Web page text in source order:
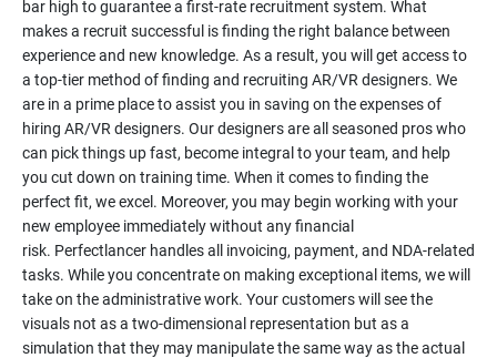
bar high to guarantee a first-rate recruitment system. What
makes a recruit successful is finding the right balance between
experience and new knowledge. As a result, you will get access to
a top-tier method of finding and recruiting AR/VR designers. We
are in a prime place to assist you in saving on the expenses of
hiring AR/VR designers. Our designers are all seasoned pros who
can pick things up fast, become integral to your team, and help
you cut down on training time. When it comes to finding the
perfect fit, we excel. Moreover, you may begin working with your
new employee immediately without any financial
risk. Perfectlancer handles all invoicing, payment, and NDA-related
tasks. While you concentrate on making exceptional items, we will
take on the administrative work. Your customers will see the
visuals not as a two-dimensional representation but as a
simulation that they may manipulate the same way as the actual